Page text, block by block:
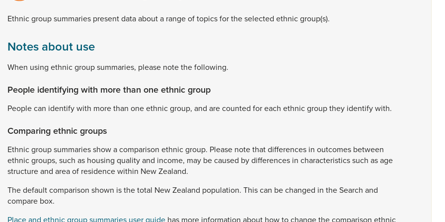
menu,
Ethnicgroupsummaries presentdataabouta rangeoftopicsfortheselected ethnicgroup(s).
Notes about use
When using ethnicgroupsummaries, please notethefollowing.
People identifying with more than one ethnic group
Peoplecan identifywith morethan oneethnicgroup, and arecounted foreach ethnicgroupthey identifywith.
Comparing ethnic groups
Ethnicgroupsummariesshowacomparison ethnicgroup. Please notethatdifferences in outcomes between
ethnicgroups, such as housing qualityand income, may becaused bydifferences in characteristicssuch asage
structureand areaof residencewithin NewZealand.
Thedefaultcomparison shown isthetotal NewZealand population. Thiscan bechanged in theSearch and
compare box.
Place and ethnic group summaries user guide has more information about howtochangethecomparison ethnic